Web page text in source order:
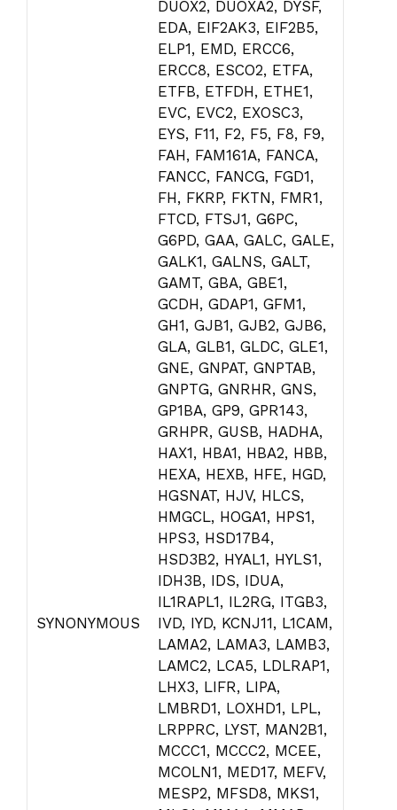
SYNONYMOUS
DUOX2, DUOXA2, DYSF,
EDA, EIF2AK3, EIF2B5,
ELP1, EMD, ERCC6,
ERCC8, ESCO2, ETFA,
ETFB, ETFDH, ETHE1,
EVC, EVC2, EXOSC3,
EYS, F11, F2, F5, F8, F9,
FAH, FAM161A, FANCA,
FANCC, FANCG, FGD1,
FH, FKRP, FKTN, FMR1,
FTCD, FTSJ1, G6PC,
G6PD, GAA, GALC, GALE,
GALK1, GALNS, GALT,
GAMT, GBA, GBE1,
GCDH, GDAP1, GFM1,
GH1, GJB1, GJB2, GJB6,
GLA, GLB1, GLDC, GLE1,
GNE, GNPAT, GNPTAB,
GNPTG, GNRHR, GNS,
GP1BA, GP9, GPR143,
GRHPR, GUSB, HADHA,
HAX1, HBA1, HBA2, HBB,
HEXA, HEXB, HFE, HGD,
HGSNAT, HJV, HLCS,
HMGCL, HOGA1, HPS1,
HPS3, HSD17B4,
HSD3B2, HYAL1, HYLS1,
IDH3B, IDS, IDUA,
IL1RAPL1, IL2RG, ITGB3,
IVD, IYD, KCNJ11, L1CAM,
LAMA2, LAMA3, LAMB3,
LAMC2, LCA5, LDLRAP1,
LHX3, LIFR, LIPA,
LMBRD1, LOXHD1, LPL,
LRPPRC, LYST, MAN2B1,
MCCC1, MCCC2, MCEE,
MCOLN1, MED17, MEFV,
MESP2, MFSD8, MKS1,